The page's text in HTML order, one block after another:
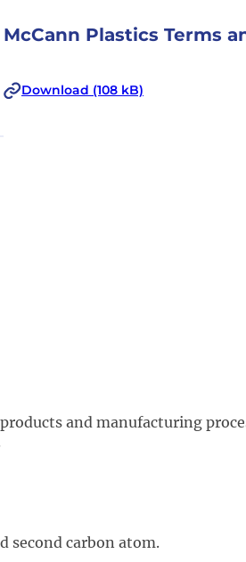
McCann Plastics Terms
Download (108 kB)
and manufacturing
second carbon atom.